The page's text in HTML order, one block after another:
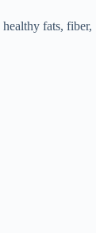
fats, fiber,